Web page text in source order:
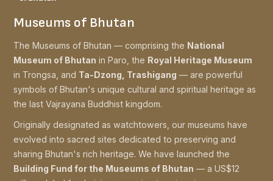
Museums of Bhutan
The Museums of Bhutan — comprising the National
Museum of Bhutan in Paro, the Royal Heritage Museum
in Trongsa, and Ta-Dzong, Trashigang — are powerful
symbols of Bhutan's unique cultural and spiritual heritage as
the last Vajrayana Buddhist kingdom.
Originally designated as watchtowers, our museums have
evolved into sacred sites dedicated to preserving and
sharing Bhutan's rich heritage. We have launched the
Building Fund for the Museums of Bhutan — a US$12